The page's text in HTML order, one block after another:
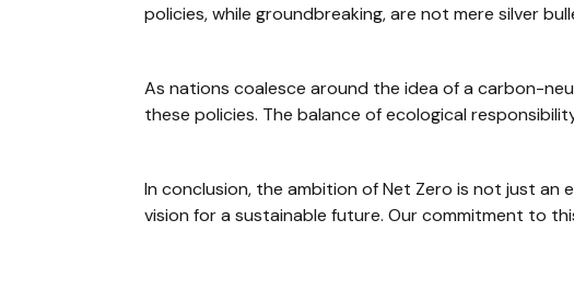
policies, while groundbreaking, are not mere silver
As nations coalesce around the idea of a carbon-
these policies. The balance of ecological
In conclusion, the ambition of Net Zero is not just
vision for a sustainable future. Our commitment to